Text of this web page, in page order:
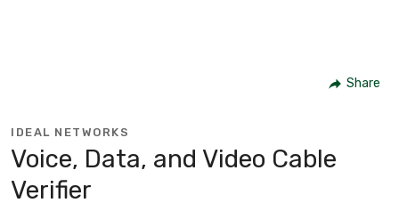
Share
IDEAL NETWORKS
Voice, Data, and Video Cable
Verifier